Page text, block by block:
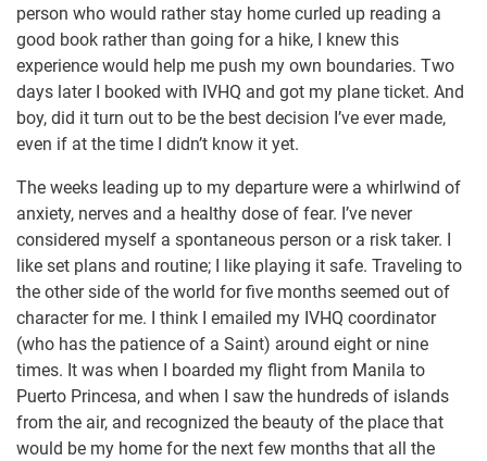
person who would rather stay home curled up reading a
good book rather than going for a hike, I knew this
experience would help me push my own boundaries. Two
days later I booked with IVHQ and got my plane ticket. And
boy, did it turn out to be the best decision I’ve ever made,
even if at the time I didn’t know it yet.
The weeks leading up to my departure were a whirlwind of
anxiety, nerves and a healthy dose of fear. I’ve never
considered myself a spontaneous person or a risk taker. I
like set plans and routine; I like playing it safe. Traveling to
the other side of the world for five months seemed out of
character for me. I think I emailed my IVHQ coordinator
(who has the patience of a Saint) around eight or nine
times. It was when I boarded my flight from Manila to
Puerto Princesa, and when I saw the hundreds of islands
from the air, and recognized the beauty of the place that
would be my home for the next few months that all the